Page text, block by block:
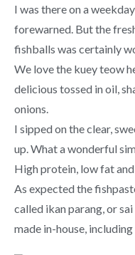
I was there on a
forewarned. But the
fishballs was certainly
We love the kuey teow
delicious tossed in oil,
onions.
I sipped on the clear,
up. What a wonderful
High protein, low fat
As expected the
called ikan parang, or
made in-house,